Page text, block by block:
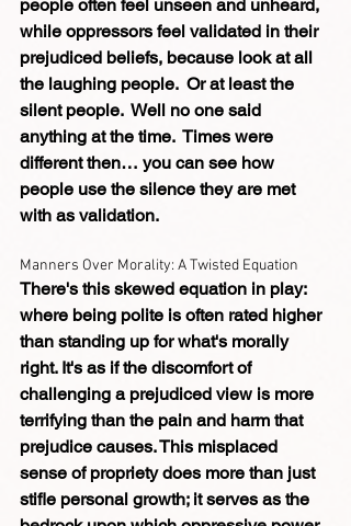
people often feel unseen and unheard,
while oppressors feel validated in their
prejudiced beliefs, because look at all
the laughing people.  Or at least the
silent people.  Well no one said
anything at the time.  Times were
different then… you can see how
people use the silence they are met
with as validation.
Manners Over Morality: A Twisted Equation
There's this skewed equation in play:
where being polite is often rated higher
than standing up for what's morally
right. It's as if the discomfort of
challenging a prejudiced view is more
terrifying than the pain and harm that
prejudice causes. This misplaced
sense of propriety does more than just
stifle personal growth; it serves as the